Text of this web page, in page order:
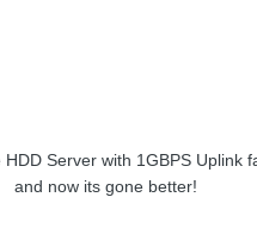
Server with 1GBPS
and now its gone better!